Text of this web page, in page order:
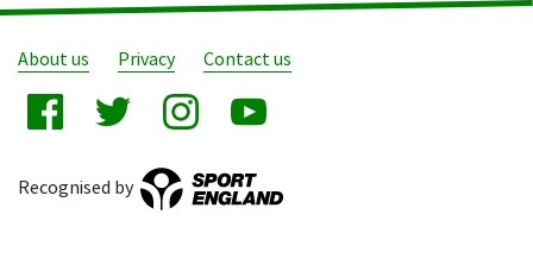
About us Privacy Contact us
Recognised by